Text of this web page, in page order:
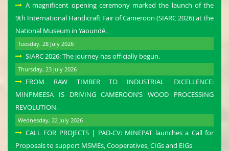
A magnificent opening ceremony marked the launch of the
9th International Handicraft Fair of Cameroon (SIARC 2026) at the
National Museum in Yaoundé.
Tuesday, 28 July 2026
SIARC 2026: The journey has officially begun.
Thursday, 23 July 2026
FROM RAW TIMBER TO INDUSTRIAL EXCELLENCE:
MINPMEESA IS DRIVING CAMEROON’S WOOD PROCESSING
REVOLUTION.
Wednesday, 22 July 2026
CALL FOR PROJECTS | PAD-CV: MINEPAT launches a Call for
Proposals to support MSMEs, Cooperatives, CIGs and EIGs